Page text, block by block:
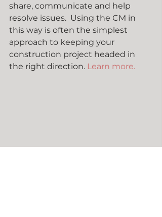
share, communicate and help
resolve issues.  Using the CM in
this way is often the simplest
approach to keeping your
construction project headed in
the right direction. Learn more.